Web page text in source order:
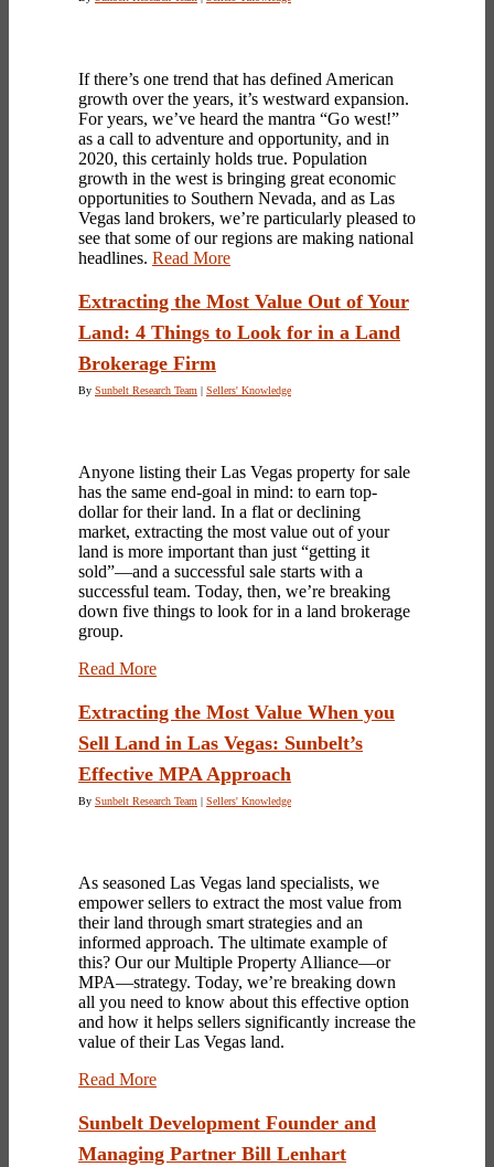
If there’s one trend that has defined American
growth over the years, it’s westward expansion.
For years, we’ve heard the mantra “Go west!”
as a call to adventure and opportunity, and in
2020, this certainly holds true. Population
growth in the west is bringing great economic
opportunities to Southern Nevada, and as Las
Vegas land brokers, we’re particularly pleased to
see that some of our regions are making national
headlines. Read More
Extracting the Most Value Out of Your
Land: 4 Things to Look for in a Land
Brokerage Firm
By Sunbelt Research Team | Sellers' Knowledge
Anyone listing theirLas Vegas property for sale
has the same end-goal in mind: to earn top-
dollar for their land. In a flat or declining
market, extracting the most value out of your
land is more important than just “getting it
sold”—and a successful sale starts with a
successful team. Today, then, we’re breaking
down five things to look for in a land brokerage
group.
Read More
Extracting the Most Value When you
Sell Land in Las Vegas: Sunbelt’s
Effective MPA Approach
By Sunbelt Research Team | Sellers' Knowledge
As seasoned Las Vegas land specialists, we
empower sellers to extract the most value from
their land through smart strategies and an
informed approach. The ultimate example of
this? Our our Multiple Property Alliance—or
MPA—strategy. Today, we’re breaking down
all you need to know about this effective option
and how it helps sellers significantly increase the
value of their Las Vegas land.
Read More
Sunbelt Development Founder and
Managing Partner Bill Lenhart